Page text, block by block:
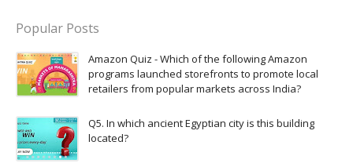
Popular Posts
Amazon Quiz - Which of the following Amazon
programs launched storefronts to promote local
retailers from popular markets across India?
Q5. In which ancient Egyptian city is this building
located?